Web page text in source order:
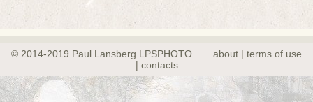
© 2014-2019 Paul Lansberg LPSPHOTO
about | terms of use
| contacts